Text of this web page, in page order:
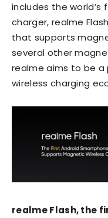
includes the
charger, realme
that supports
several other
realme aims to be
wireless charging
realme Flash, the